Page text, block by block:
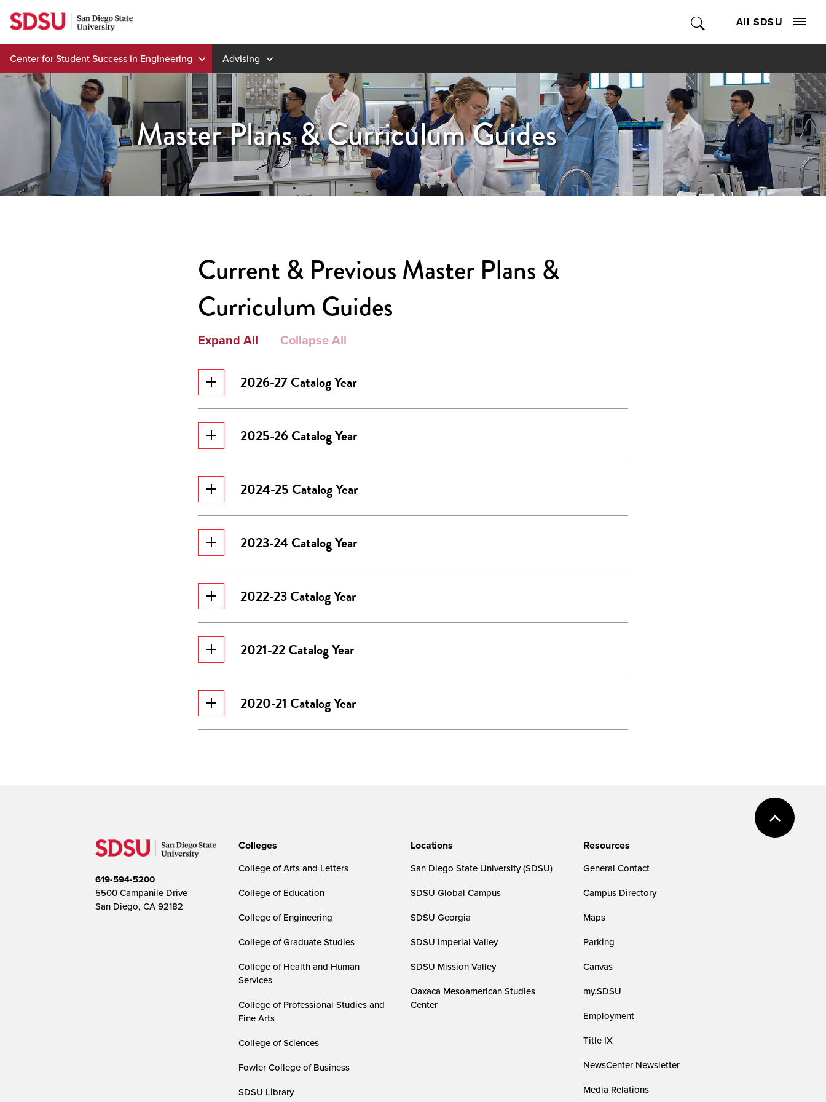
Skip
to
content
All SDSU
Center for Student Success in Engineering Advising
Master Plans & Curriculum Guides
Current & Previous Master Plans &
Curriculum Guides
Expand All Collapse All
2026-27 Catalog Year
2025-26 Catalog Year
2024-25 Catalog Year
2023-24 Catalog Year
2022-23 Catalog Year
2021-22 Catalog Year
2020-21 Catalog Year
619-594-5200
5500 Campanile Drive
San Diego, CA 92182
Colleges
College of Arts and Letters
College of Education
College of Engineering
College of Graduate Studies
College of Health and Human
Services
College of Professional Studies and
Fine Arts
College of Sciences
Fowler College of Business
SDSU Library
Locations
San Diego State University (SDSU)
SDSU Global Campus
SDSU Georgia
SDSU Imperial Valley
SDSU Mission Valley
Oaxaca Mesoamerican Studies
Center
Resources
General Contact
Campus Directory
Maps
Parking
Canvas
my.SDSU
Employment
Title IX
NewsCenter Newsletter
Media Relations